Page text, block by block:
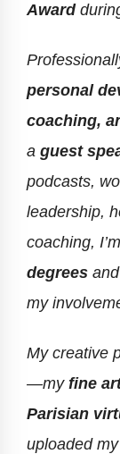
Award
personal
coaching,
a guest
podcasts,
leadership,
coaching,
degrees and
my
My creative
—my fine
Parisian
uploaded